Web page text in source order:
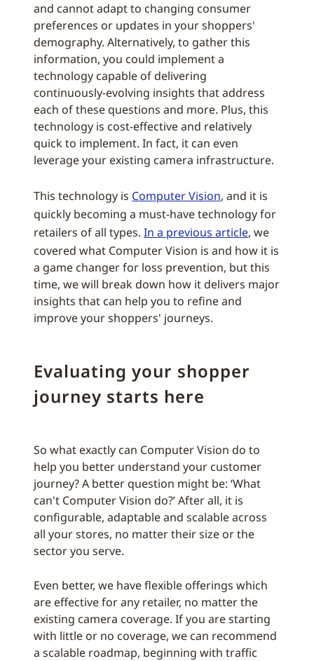
and cannot adapt to changing consumer
preferences or updates in your shoppers'
demography. Alternatively, to gather this
information, you could implement a
technology capable of delivering
continuously-evolving insights that address
each of these questions and more. Plus, this
technology is cost-effective and relatively
quick to implement. In fact, it can even
leverage your existing camera infrastructure.
This technology is Computer Vision, and it is
quickly becoming a must-have technology for
retailers of all types. In a previous article, we
covered what Computer Vision is and how it is
a game changer for loss prevention, but this
time, we will break down how it delivers major
insights that can help you to refine and
improve your shoppers' journeys.
Evaluating your shopper
journey starts here
So what exactly can Computer Vision do to
help you better understand your customer
journey? A better question might be: ‘What
can't Computer Vision do?’ After all, it is
configurable, adaptable and scalable across
all your stores, no matter their size or the
sector you serve.
Even better, we have flexible offerings which
are effective for any retailer, no matter the
existing camera coverage. If you are starting
with little or no coverage, we can recommend
a scalable roadmap, beginning with traffic